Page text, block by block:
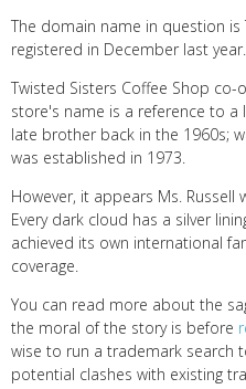
The domain name in question
registered in December last year.
Twisted Sisters Coffee Shop co-
store's name is a reference to
late brother back in the 1960s;
was established in 1973.
However, it appears Ms.
Every dark cloud has a silver
achieved its own international
coverage.
You can read more about the
the moral of the story is before
wise to run a trademark search
potential clashes with existing